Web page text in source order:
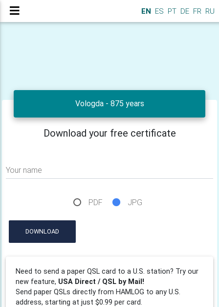
EN ES PT DE FR RU
Vologda - 875 years
Download your free certificate
Your name
PDF JPG
DOWNLOAD
Need to send a paper QSL card to a U.S. station? Try our
new feature, USA Direct / QSL by Mail!
Send paper QSLs directly from HAMLOG to any U.S.
address, starting at just $0.99 per card.